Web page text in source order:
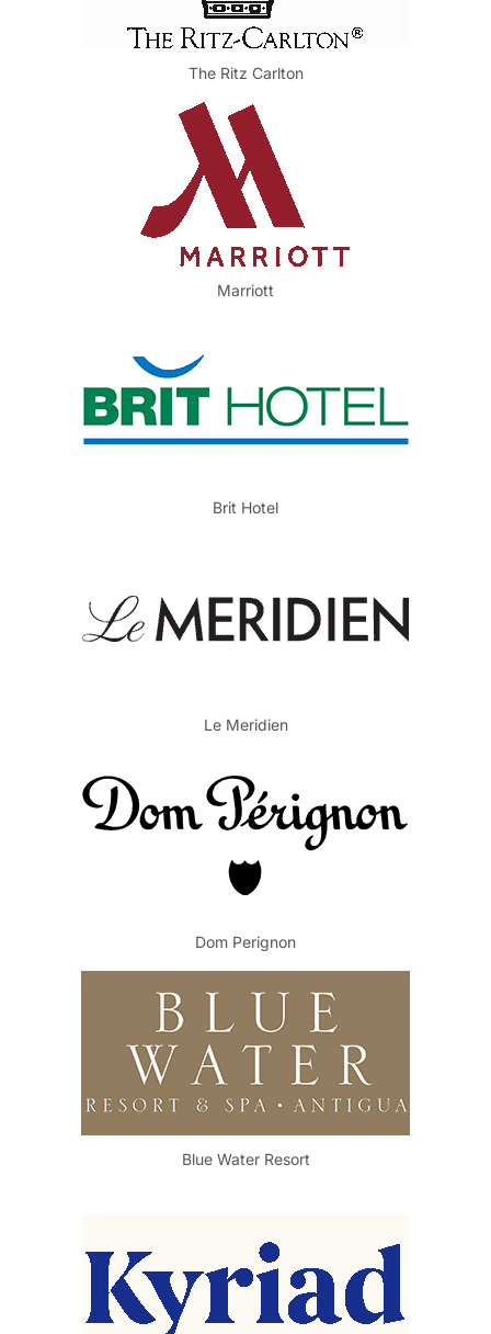
The Ritz Carlton
Marriott
Brit Hotel
Le Meridien
Dom Perignon
Blue Water Resort